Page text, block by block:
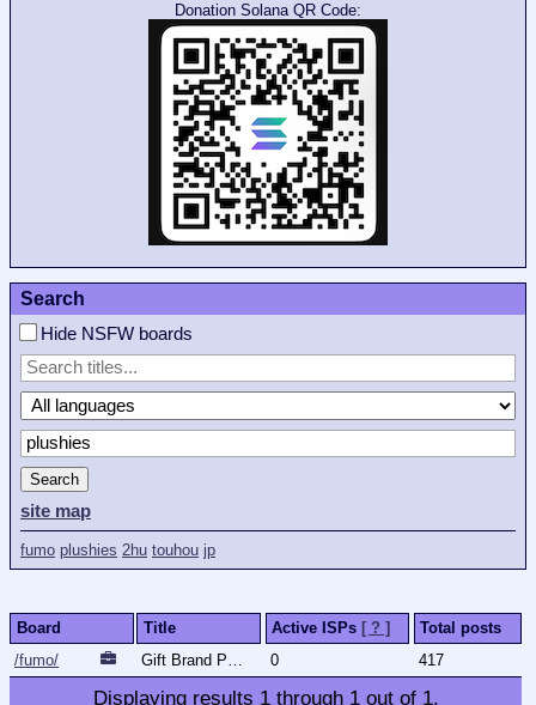
Donation Solana QR Code:
Search
Hide NSFW boards
Search
site map
fumo plushies 2hu touhou jp
Board Title Active ISPs [ ? ]
Total posts
/fumo/
Gift Brand Plushies 0 417
Displaying results 1through 1out of 1.